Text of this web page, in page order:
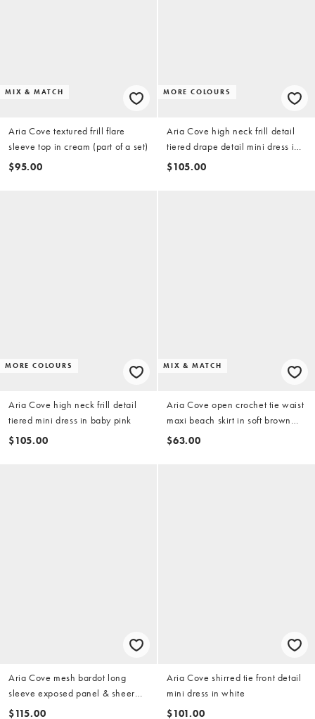
MIX & MATCH
Aria Cove textured frill flare
sleeve top in cream (part of a set)
$95.00
MORE COLOURS
Aria Cove high neck frill detail
tiered drape detail mini dress in
white
$105.00
MORE COLOURS
Aria Cove high neck frill detail
tiered mini dress in baby pink
$105.00
MIX & MATCH
Aria Cove open crochet tie waist
maxi beach skirt in soft brown
(part of a set)
$63.00
Aria Cove mesh bardot long
sleeve exposed panel & sheer
hem maxi dress in yellow
$115.00
Aria Cove shirred tie front detail
mini dress in white
$101.00